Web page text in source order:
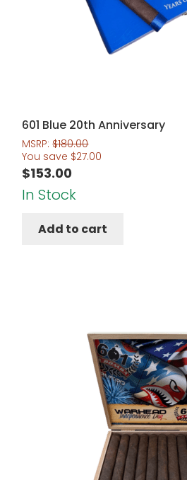
601 Blue 20th Anniversary
MSRP:$180.00
You save $27.00
$153.00
In Stock
Add to cart